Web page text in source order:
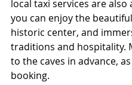
local taxi services are
you can enjoy the
historic center, and
traditions and hospitality.
to the caves in advance,
booking.